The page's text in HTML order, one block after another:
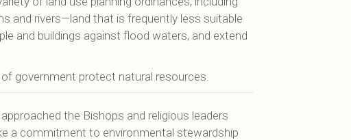
and rivers—land that is frequently less suitable
and buildings against flood waters, and extend
government protect natural resources.
the Bishops and religious leaders
a commitment to environmental stewardship